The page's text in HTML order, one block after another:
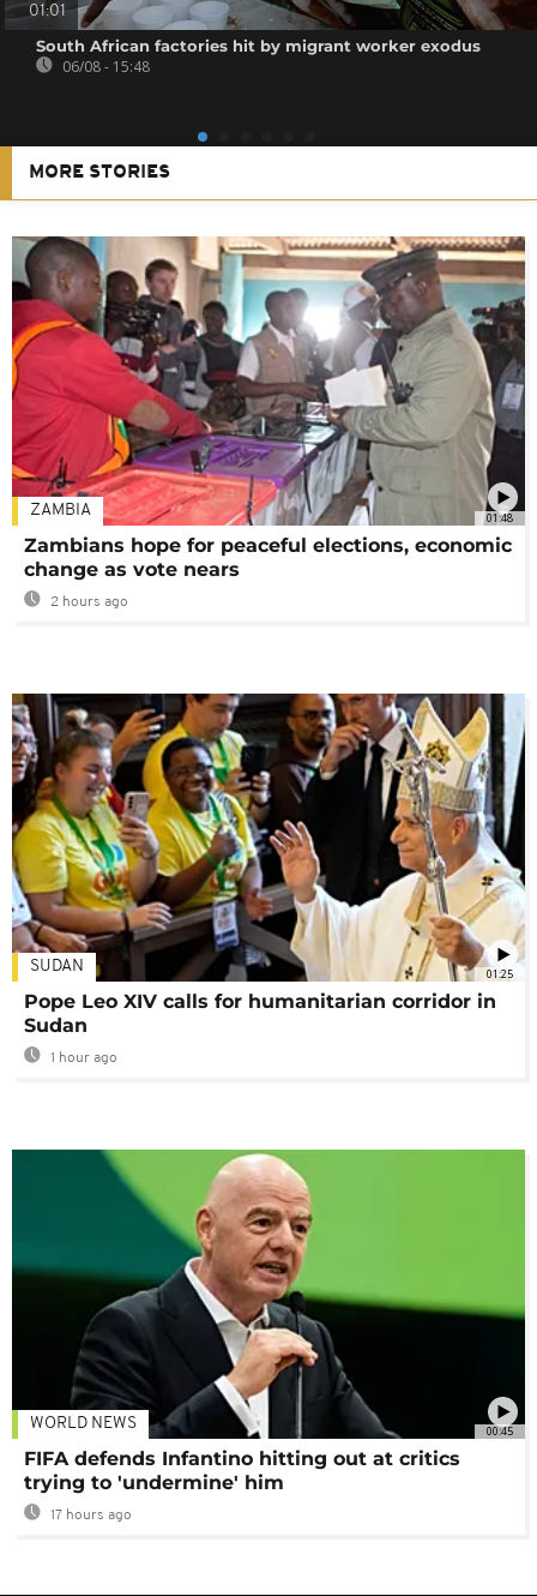
01:01
South African factories hit by migrant worker exodus
06/08 - 15:48
MORE STORIES
01:48
ZAMBIA
Zambians hope for peaceful elections, economic
change as vote nears
2 hours ago
01:25
SUDAN
Pope Leo XIV calls for humanitarian corridor in
Sudan
1 hour ago
00:45
WORLD NEWS
FIFA defends Infantino hitting out at critics
trying to 'undermine' him
17 hours ago